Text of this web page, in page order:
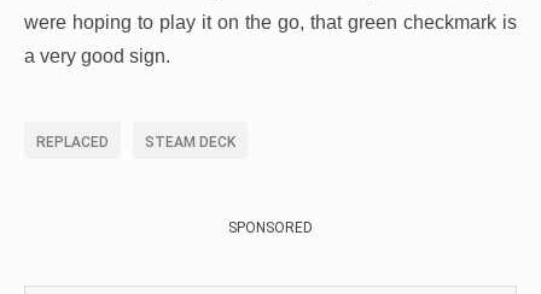
were hoping to play it on the go, that green checkmark is
a very good sign.
REPLACED STEAM DECK
SPONSORED